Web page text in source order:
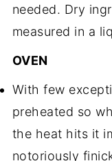
needed. Dry
measured in a
OVEN
With few
preheated so
the heat hits it
notoriously